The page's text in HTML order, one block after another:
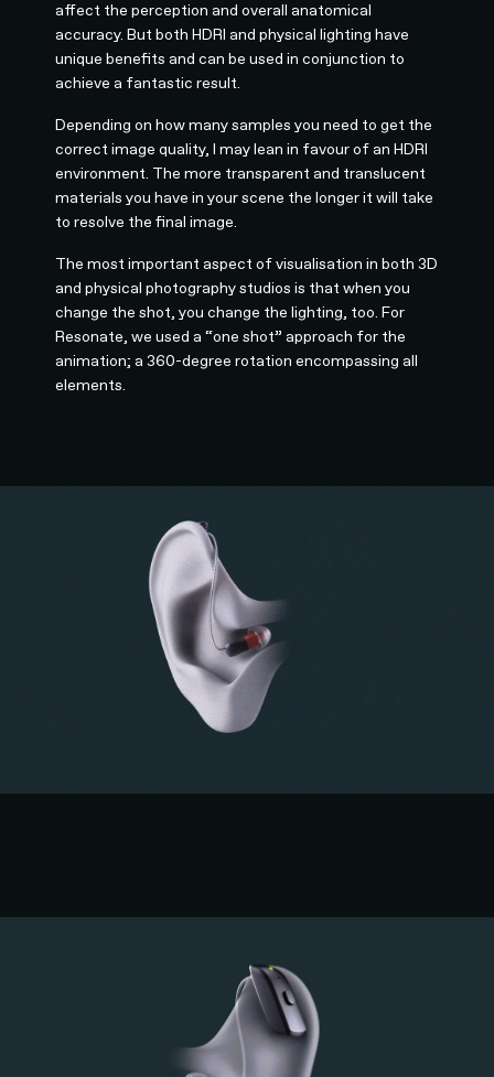
affect the perception and overall anatomical
accuracy. But both HDRI and physical lighting have
unique benefits and can be used in conjunction to
achieve a fantastic result.
Depending on how many samples you need to get the
correct image quality, I may lean in favour of an HDRI
environment. The more transparent and translucent
materials you have in your scene the longer it will take
to resolve the final image.
The most important aspect of visualisation in both 3D
and physical photography studios is that when you
change the shot, you change the lighting, too. For
Resonate, we used a “one shot” approach for the
animation; a 360-degree rotation encompassing all
elements.